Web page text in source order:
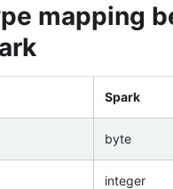
mapping
Spark
byte
integer